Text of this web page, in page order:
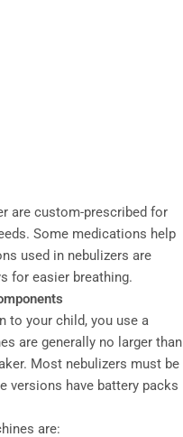
are custom-prescribed for
Some medications help
used in nebulizers are
for easier breathing.
to your child, you use a
are generally no larger than
Most nebulizers must be
versions have battery packs
are: